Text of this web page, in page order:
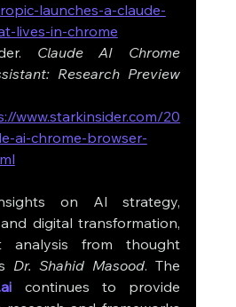
launches-a-claude-
lives-in-chrome
Claude AI Chrome
Research Preview
www.starkinsider.com/20
ai-chrome-browser-
on AI strategy,
digital transformation,
analysis from thought
Dr. Shahid Masood. The
continues to provide